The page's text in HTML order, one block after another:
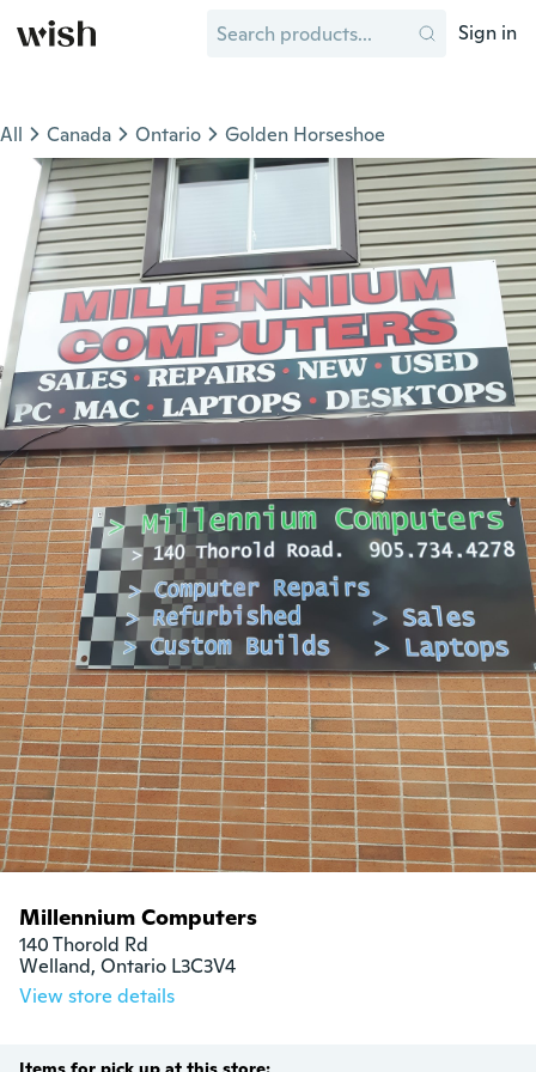
Sign in
All Canada Ontario Golden Horseshoe
Millennium Computers
140 Thorold Rd
Welland, Ontario L3C3V4
View store details